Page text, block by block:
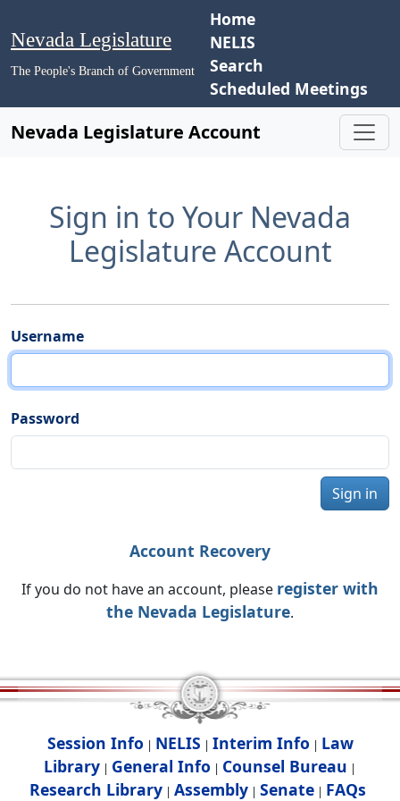
Nevada Legislature
The People's Branch of Government
Home
NELIS
Search
Scheduled Meetings
Nevada Legislature Account
Sign in to Your Nevada
Legislature Account
Username
Password
Sign in
Account Recovery
If you do not have an account, please register with
the Nevada Legislature.
Session Info | NELIS | Interim Info | Law
Library | General Info | Counsel Bureau |
Research Library| Assembly| Senate| FAQs